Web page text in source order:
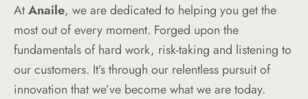
AtAnaile, we are dedicated to helping you get the
most out of every moment. Forged upon the
fundamentals of hard work, risk-taking and listening to
our customers. It’s through our relentless pursuit of
innovation that we’ve become what we are today.